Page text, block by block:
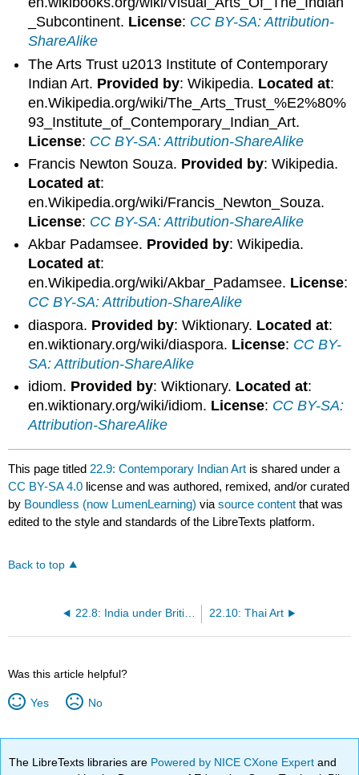
_Subcontinent. License: CC BY-SA: Attribution-
ShareAlike
The Arts Trust u2013 Institute of Contemporary
Indian Art. Provided by: Wikipedia. Located at:
en.Wikipedia.org/wiki/The_Arts_Trust_%E2%80%
93_Institute_of_Contemporary_Indian_Art.
License: CC BY-SA: Attribution-ShareAlike
Francis Newton Souza. Provided by: Wikipedia.
Located at:
en.Wikipedia.org/wiki/Francis_Newton_Souza.
License: CC BY-SA: Attribution-ShareAlike
Akbar Padamsee. Provided by: Wikipedia.
Located at:
en.Wikipedia.org/wiki/Akbar_Padamsee. License:
CC BY-SA: Attribution-ShareAlike
diaspora. Provided by: Wiktionary. Located at:
en.wiktionary.org/wiki/diaspora. License: CC BY-
SA: Attribution-ShareAlike
idiom. Provided by: Wiktionary. Located at:
en.wiktionary.org/wiki/idiom. License: CC BY-SA:
Attribution-ShareAlike
This page titled 22.9: Contemporary Indian Art is shared under a
CC BY-SA 4.0 license and was authored, remixed, and/or curated
by Boundless (now LumenLearning) viasource content that was
edited to the style and standards of the LibreTexts platform.
Back to top
22.8: India under British Imperialism 22.10: Thai Art
Was this article helpful?
Yes No
The LibreTexts libraries are Powered by NICE CXone Expertand